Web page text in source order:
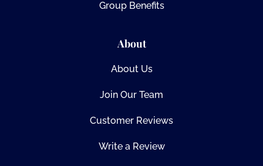
Group Benefits
About
About Us
Join Our Team
Customer Reviews
Write a Review